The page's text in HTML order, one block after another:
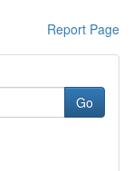
Report Page
Go